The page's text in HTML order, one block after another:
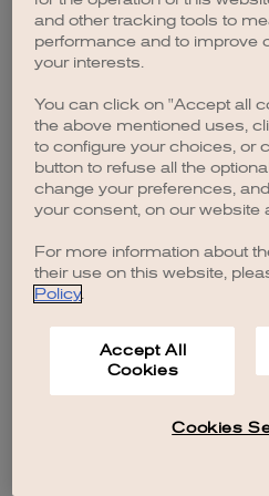
browser console for
and other tracking tools to
performance and to improve
your interests.
You can click on "Accept all
the above mentioned uses,
to configure your choices, or
button to refuse all the
change your preferences,
your consent, on our website
For more information about
their use on this website,
Policy.
Accept All
Cookies
Cookies